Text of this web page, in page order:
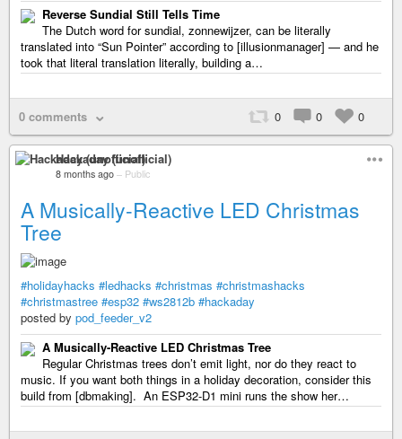
Reverse Sundial Still Tells Time
The Dutch word for sundial, zonnewijzer, can be literally
translated into “Sun Pointer” according to [illusionmanager] — and he
took that literal translation literally, building a…
0 comments 0 0 0
Hackaday (unofficial)
8 months ago – Public
A Musically-Reactive LED Christmas
Tree
#holidayhacks #ledhacks #christmas #christmashacks
#christmastree #esp32 #ws2812b #hackaday
posted by pod_feeder_v2
A Musically-Reactive LED Christmas Tree
Regular Christmas trees don’t emit light, nor do they react to
music. If you want both things in a holiday decoration, consider this
build from [dbmaking]. An ESP32-D1 mini runs the show her…